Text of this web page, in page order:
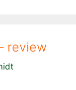
review